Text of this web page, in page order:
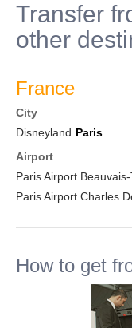
Transfer
other
France
City
Disneyland Paris
Airport
Paris Airport
Paris Airport Charles
How to get